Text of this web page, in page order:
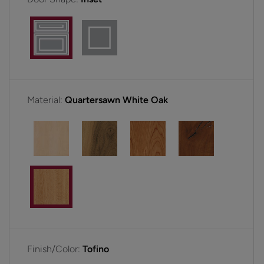
Material: Quartersawn White Oak
Finish/Color: Tofino